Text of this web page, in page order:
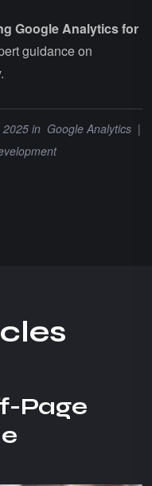
Google Analytics for
guidance on
in Google Analytics |
cles
Page